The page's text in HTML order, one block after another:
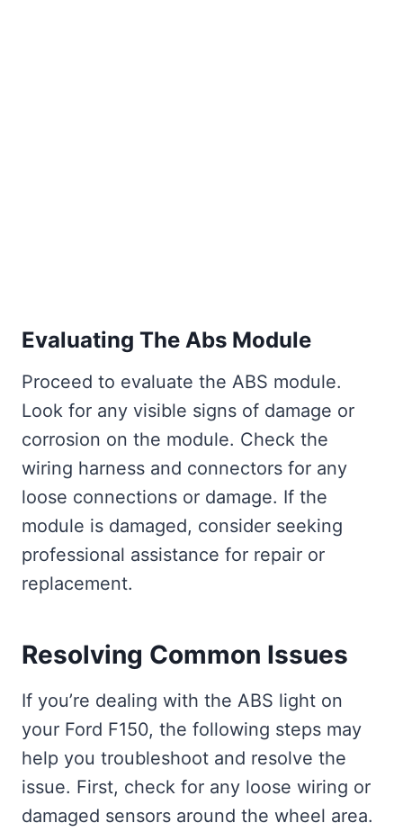
Evaluating The Abs Module
Proceed to evaluate the ABS module.
Look for any visible signs of damage or
corrosion on the module. Check the
wiring harness and connectors for any
loose connections or damage. If the
module is damaged, consider seeking
professional assistance for repair or
replacement.
Resolving Common Issues
If you’re dealing with the ABS light on
your Ford F150, the following steps may
help you troubleshoot and resolve the
issue. First, check for any loose wiring or
damaged sensors around the wheel area.